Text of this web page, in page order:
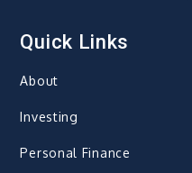
Quick Links
About
Investing
Personal Finance